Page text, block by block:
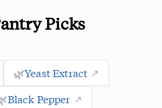
Picks
🌿Yeast Extract
Black Pepper